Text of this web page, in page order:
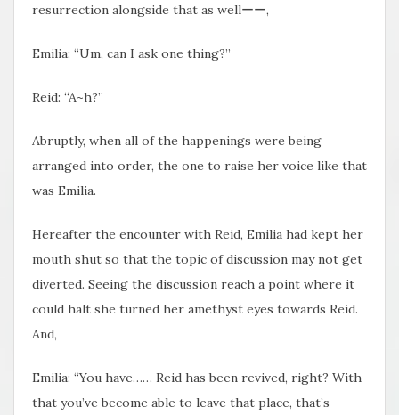
resurrection alongside that as wellーー,
Emilia: “Um, can I ask one thing?”
Reid: “A~h?”
Abruptly, when all of the happenings were being
arranged into order, the one to raise her voice like that
was Emilia.
Hereafter the encounter with Reid, Emilia had kept her
mouth shut so that the topic of discussion may not get
diverted. Seeing the discussion reach a point where it
could halt she turned her amethyst eyes towards Reid.
And,
Emilia: “You have…… Reid has been revived, right? With
that you’ve become able to leave that place, that’s